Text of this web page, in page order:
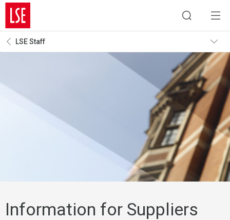
LSE Staff
Information for Suppliers